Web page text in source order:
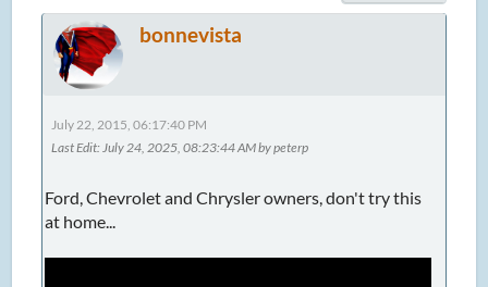
bonnevista
July 22, 2015, 06:17:40 PM
Last Edit: July 24, 2025, 08:23:44 AM by peterp
Ford, Chevrolet and Chrysler owners, don't try this
at home...